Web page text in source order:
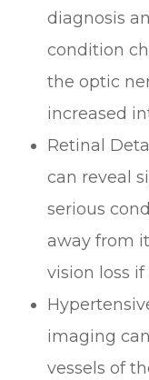
diagnosis
condition
the optic
increased
Retinal
can reveal
serious
away from
vision loss
imaging
vessels of